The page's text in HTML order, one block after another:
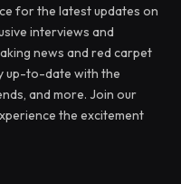
for the latest updates on
interviews and
news and red carpet
up-to-date with the
and more. Join our
the excitement